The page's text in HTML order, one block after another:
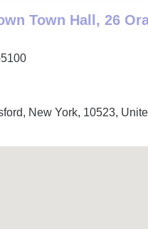
Town Hall, 26
, New York, 10523,